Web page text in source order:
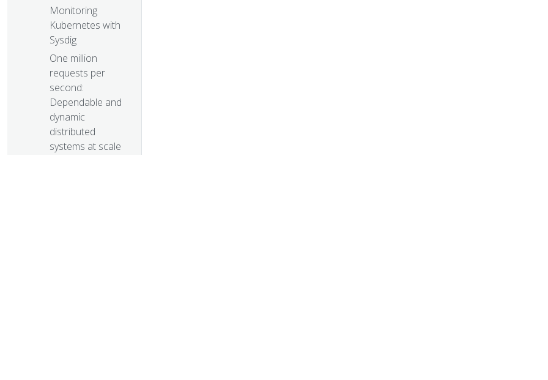
Monitoring
Kubernetes with
Sysdig
One million
requests per
second:
Dependable and
dynamic
distributed
systems at scale